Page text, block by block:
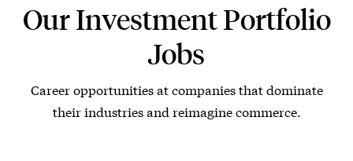
Our Investment Portfolio
Jobs
Career opportunities at companies that dominate
their industries and reimagine commerce.